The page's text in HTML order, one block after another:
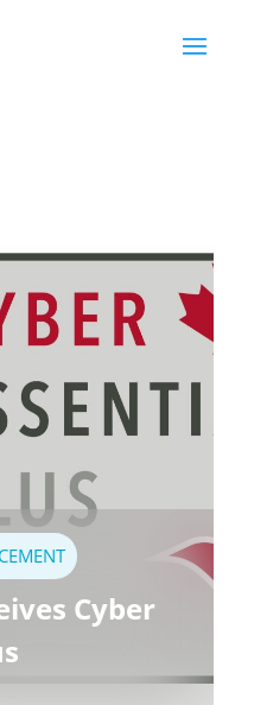
Cyber